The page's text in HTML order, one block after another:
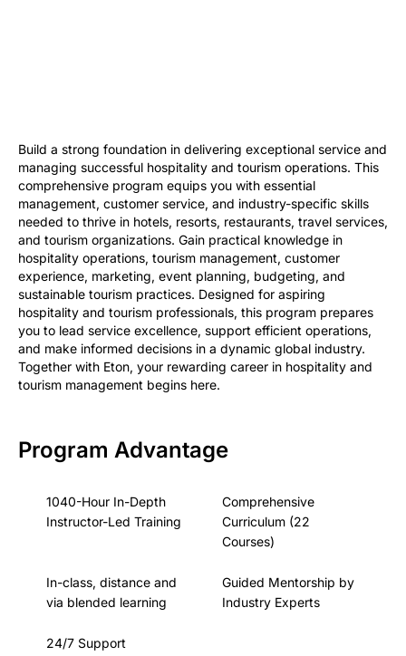
Build a strong foundation in delivering exceptional service and
managing successful hospitality and tourism operations. This
comprehensive program equips you with essential
management, customer service, and industry-specific skills
needed to thrive in hotels, resorts, restaurants, travel services,
and tourism organizations. Gain practical knowledge in
hospitality operations, tourism management, customer
experience, marketing, event planning, budgeting, and
sustainable tourism practices. Designed for aspiring
hospitality and tourism professionals, this program prepares
you to lead service excellence, support efficient operations,
and make informed decisions in a dynamic global industry.
Together with Eton, your rewarding career in hospitality and
tourism management begins here.
Program Advantage
1040-Hour In-Depth
Instructor-Led Training
Comprehensive
Curriculum (22
Courses)
In-class, distance and
via blended learning
Guided Mentorship by
Industry Experts
24/7 Support